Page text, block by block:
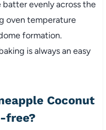
evenly across the
oven temperature
formation.
is always an easy
Coconut
free?